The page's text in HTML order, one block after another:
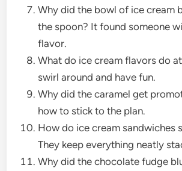
Why did the bowl of ice cream
the spoon? It found someone
flavor.
What do ice cream flavors do
swirl around and have fun.
Why did the caramel get
how to stick to the plan.
How do ice cream sandwiches
They keep everything neatly
Why did the chocolate fudge